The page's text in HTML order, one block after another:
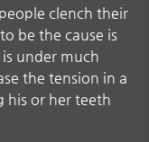
clench their
be the cause is
under much
the tension in a
his or her teeth